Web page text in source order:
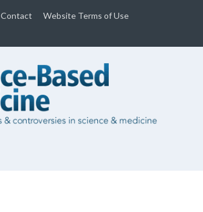
Contact Website Terms of Use